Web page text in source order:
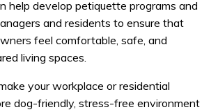
help develop petiquette programs and
and residents to ensure that
feel comfortable, safe, and
living spaces.
your workplace or residential
dog-friendly, stress-free environment